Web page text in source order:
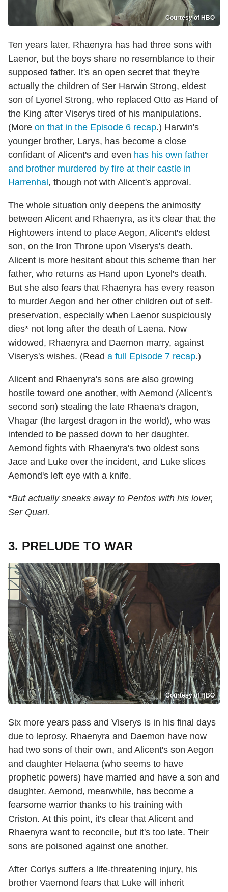
Courtesy of HBO
Ten years later, Rhaenyra has had three sons with
Laenor, but the boys share no resemblance to their
supposed father. It's an open secret that they're
actually the children of Ser Harwin Strong, eldest
son of Lyonel Strong, who replaced Otto as Hand of
the King after Viserys tired of his manipulations.
(More on that in the Episode 6 recap.) Harwin's
younger brother, Larys, has become a close
confidant of Alicent's and even has his own father
and brother murdered by fire at their castle in
Harrenhal, though not with Alicent's approval.
The whole situation only deepens the animosity
between Alicent and Rhaenyra, as it's clear that the
Hightowers intend to place Aegon, Alicent's eldest
son, on the Iron Throne upon Viserys's death.
Alicent is more hesitant about this scheme than her
father, who returns as Hand upon Lyonel's death.
But she also fears that Rhaenyra has every reason
to murder Aegon and her other children out of self-
preservation, especially when Laenor suspiciously
dies* not long after the death of Laena. Now
widowed, Rhaenyra and Daemon marry, against
Viserys's wishes. (Read a full Episode 7 recap.)
Alicent and Rhaenyra's sons are also growing
hostile toward one another, with Aemond (Alicent's
second son) stealing the late Rhaena's dragon,
Vhagar (the largest dragon in the world), who was
intended to be passed down to her daughter.
Aemond fights with Rhaenyra's two oldest sons
Jace and Luke over the incident, and Luke slices
Aemond's left eye with a knife.
*But actually sneaks away to Pentos with his lover,
Ser Quarl.
3. PRELUDE TO WAR
Courtesy of HBO
Six more years pass and Viserys is in his final days
due to leprosy. Rhaenyra and Daemon have now
had two sons of their own, and Alicent's son Aegon
and daughter Helaena (who seems to have
prophetic powers) have married and have a son and
daughter. Aemond, meanwhile, has become a
fearsome warrior thanks to his training with
Criston. At this point, it's clear that Alicent and
Rhaenyra want to reconcile, but it's too late. Their
sons are poisoned against one another.
After Corlys suffers a life-threatening injury, his
brother Vaemond fears that Luke will inherit